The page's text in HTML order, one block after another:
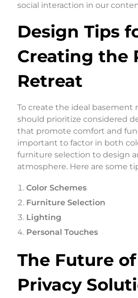
social interaction in our
Design Tips
Creating the
Retreat
To create the ideal basement
should prioritize considered
that promote comfort and
important to factor in both
furniture selection to design
atmosphere. Here are some
Color Schemes
Furniture Selection
Lighting
Personal Touches
The Future
Privacy